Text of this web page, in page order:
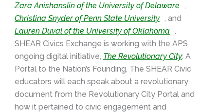
Zara Anishanslin of the University of Delaware ,
Christina Snyder of Penn State University , and
Lauren Duval of the University of Oklahoma .
SHEAR Civics Exchange is working with the APS
ongoing digital initiative, The Revolutionary City: A
Portal to the Nation’s Founding. The SHEAR Civic
educators will each speak about a revolutionary
document from the Revolutionary City Portal and
how it pertained to civic engagement and